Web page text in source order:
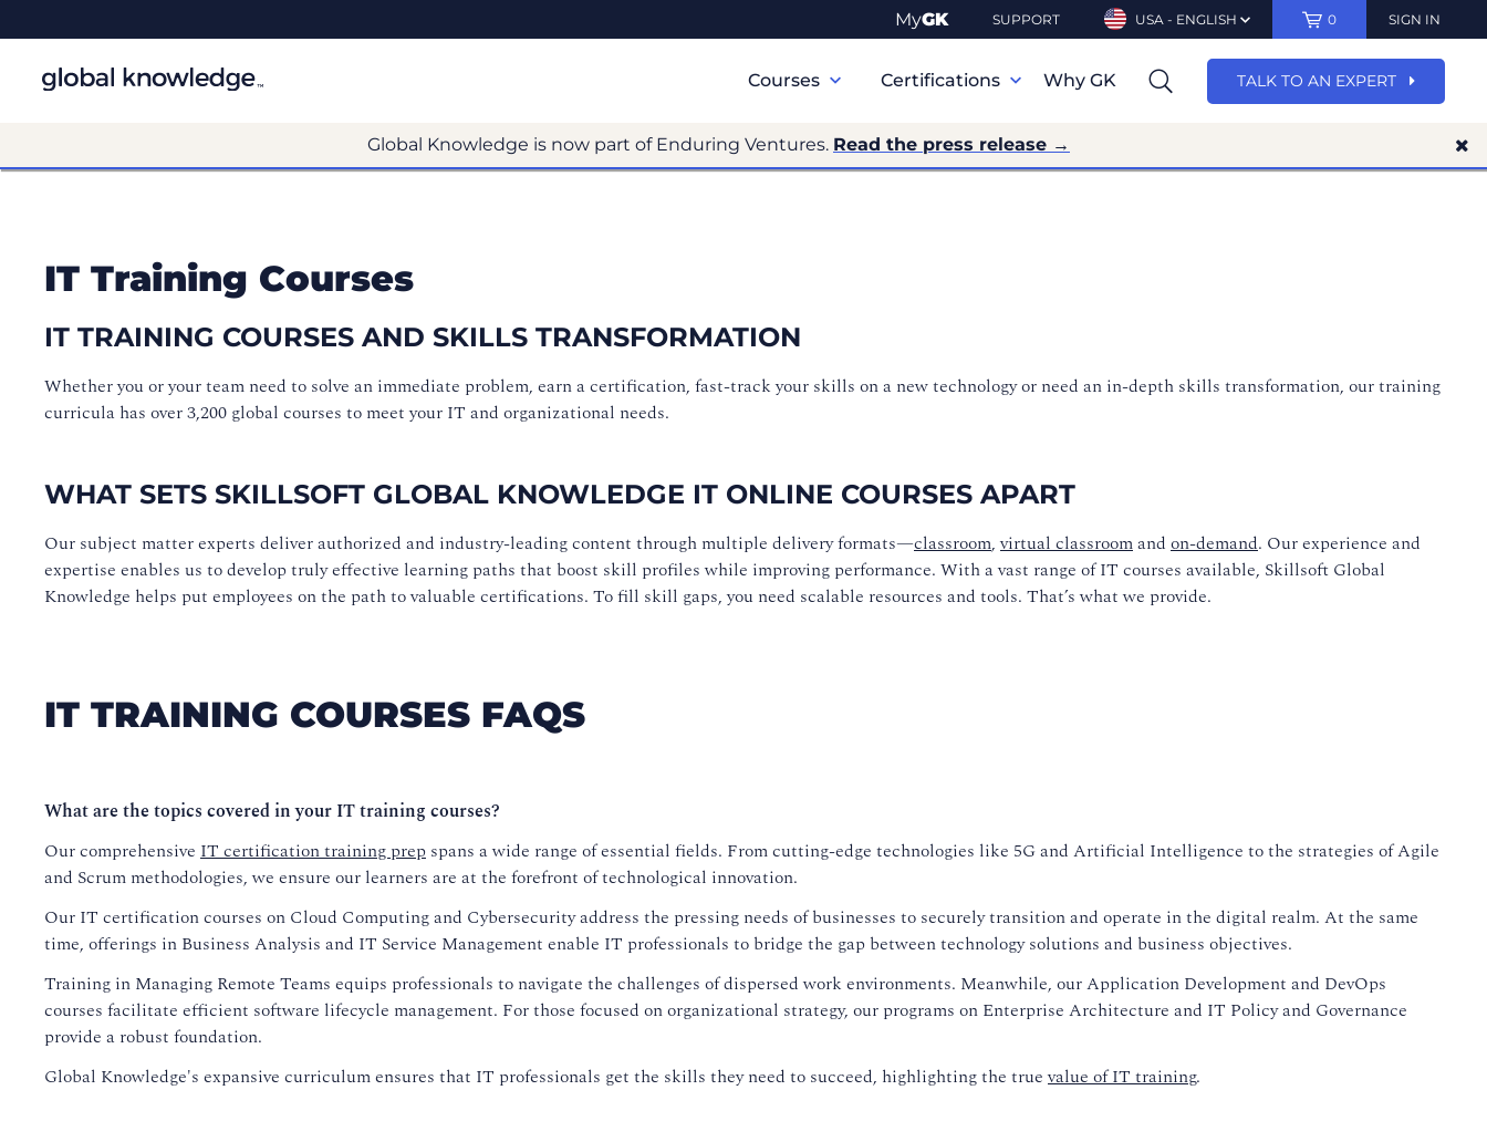
MyGK SUPPORT USA - ENGLISH 0 SIGN IN
Navigation
Courses Certifications Why GK TALK TO AN EXPERT
Global Knowledge is now part of Enduring Ventures. Read the press release →
IT Training Courses
IT TRAINING COURSES AND SKILLS TRANSFORMATION
Whether you or your team need to solve an immediate problem, earn a certification, fast-track your skills on a new technology or need an in-depth skills transformation, our training
curricula has over 3,200 global courses to meet your IT and organizational needs.
WHAT SETS SKILLSOFT GLOBAL KNOWLEDGE IT ONLINE COURSES APART
Our subject matter experts deliver authorized and industry-leading content through multiple delivery formats—classroom,virtual classroomand on-demand. Our experience and
expertise enables us to develop truly effective learning paths that boost skill profiles while improving performance. With a vast range of IT courses available, Skillsoft Global
Knowledge helps put employees on the path to valuable certifications. To fill skill gaps, you need scalable resources and tools. That’s what we provide.
IT TRAINING COURSES FAQS
What are the topics covered in your IT training courses?
Our comprehensive IT certification training prep spans a wide range of essential fields. From cutting-edge technologies like 5G and Artificial Intelligence to the strategies of Agile
and Scrum methodologies, we ensure our learners are at the forefront of technological innovation.
Our IT certification courses on Cloud Computing and Cybersecurity address the pressing needs of businesses to securely transition and operate in the digital realm. At the same
time, offerings in Business Analysis and IT Service Management enable IT professionals to bridge the gap between technology solutions and business objectives.
Training in Managing Remote Teams equips professionals to navigate the challenges of dispersed work environments. Meanwhile, our Application Development and DevOps
courses facilitate efficient software lifecycle management. For those focused on organizational strategy, our programs on Enterprise Architecture and IT Policy and Governance
provide a robust foundation.
Global Knowledge's expansive curriculum ensures that IT professionals get the skills they need to succeed, highlighting the truevalue of IT training.